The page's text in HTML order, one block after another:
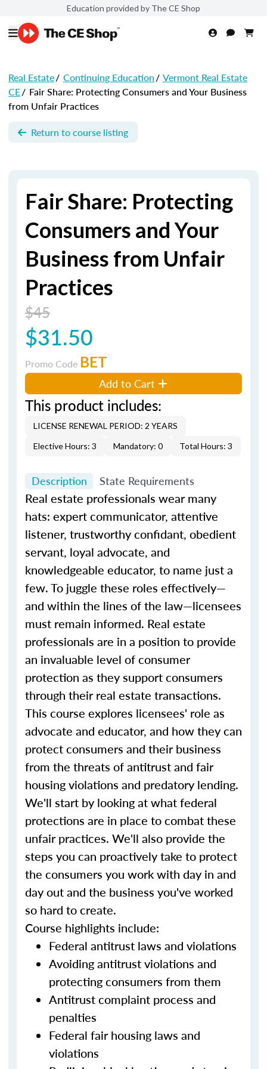
Education provided by The CE Shop
Real Estate/ Continuing Education/ Vermont Real Estate
CE/ Fair Share: Protecting Consumers and Your Business
from Unfair Practices
Return to course listing
Fair Share: Protecting
Consumers and Your
Business from Unfair
Practices
$45
$31.50
Promo Code BET
Add to Cart
This product includes:
LICENSE RENEWAL PERIOD: 2 YEARS
Elective Hours: 3
Mandatory: 0 Total Hours: 3
Description State Requirements
Real estate professionals wear many
hats: expert communicator, attentive
listener, trustworthy confidant, obedient
servant, loyal advocate, and
knowledgeable educator, to name just a
few. To juggle these roles effectively—
and within the lines of the law—licensees
must remain informed. Real estate
professionals are in a position to provide
an invaluable level of consumer
protection as they support consumers
through their real estate transactions.
This course explores licensees' role as
advocate and educator, and how they can
protect consumers and their business
from the threats of antitrust and fair
housing violations and predatory lending.
We'll start by looking at what federal
protections are in place to combat these
unfair practices. We'll also provide the
steps you can proactively take to protect
the consumers you work with day in and
day out and the business you've worked
so hard to create.
Course highlights include:
Federal antitrust laws and violations
Avoiding antitrust violations and
protecting consumers from them
Antitrust complaint process and
penalties
Federal fair housing laws and
violations